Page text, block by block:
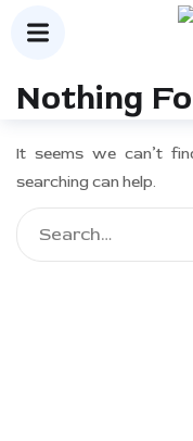
Nothing
It seems we can’t
searching can help.